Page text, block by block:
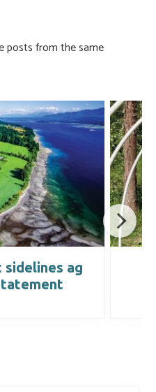
posts from the same
sidelines ag